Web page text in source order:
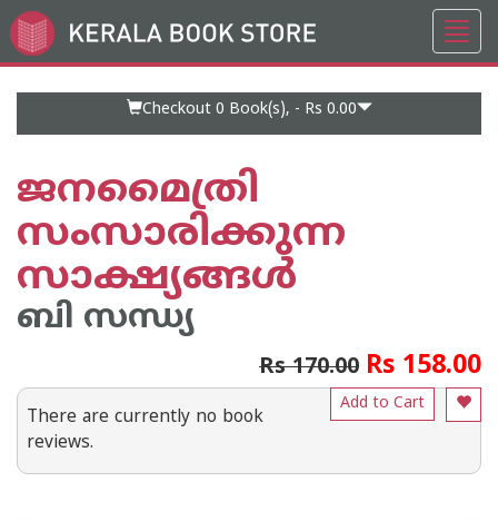
Go
to
Checkout 0 Book(s), - Rs 0.00
ജനമൈത്രി
സംസാരിക്കുന്ന
സാക്ഷ്യങ്ങള്‍
ബി സന്ധ്യ
Rs 170.00 Rs 158.00
Add to Cart
There are currently no book
reviews.